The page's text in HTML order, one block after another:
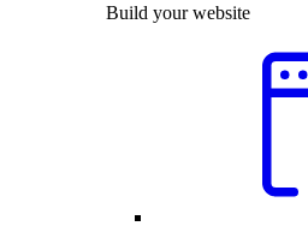
Build your website